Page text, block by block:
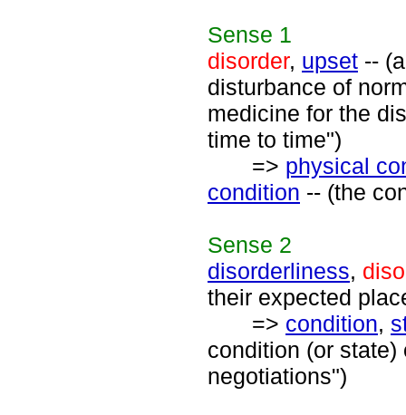
Sense 1
disorder, upset --
disturbance of
medicine for the
time to time")
=> physical
condition -- (the
Sense 2
disorderliness,
their expected
=> condition,
condition (or
negotiations")